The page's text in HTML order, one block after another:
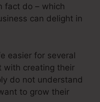
fact do – which
can delight in
easier for several
with creating their
do not understand
to grow their